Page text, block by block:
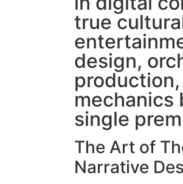
true
design,
mechanics
single
The Art of
Narrative